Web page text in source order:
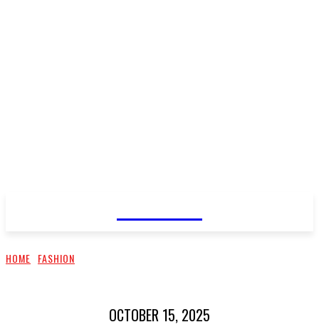
CELLURY
HOME FASHION
OCTOBER 15, 2025